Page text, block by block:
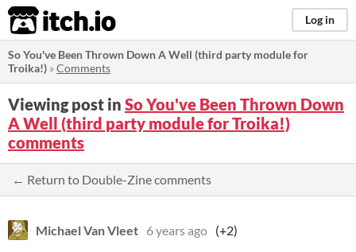
itch.io Log in
So You've Been Thrown Down A Well (third party module for
Troika!) »Comments
Viewing post in So You've Been Thrown Down
A Well (third party module for Troika!)
comments
← Return to Double-Zine comments
Michael Van Vleet 6 years ago (+2)